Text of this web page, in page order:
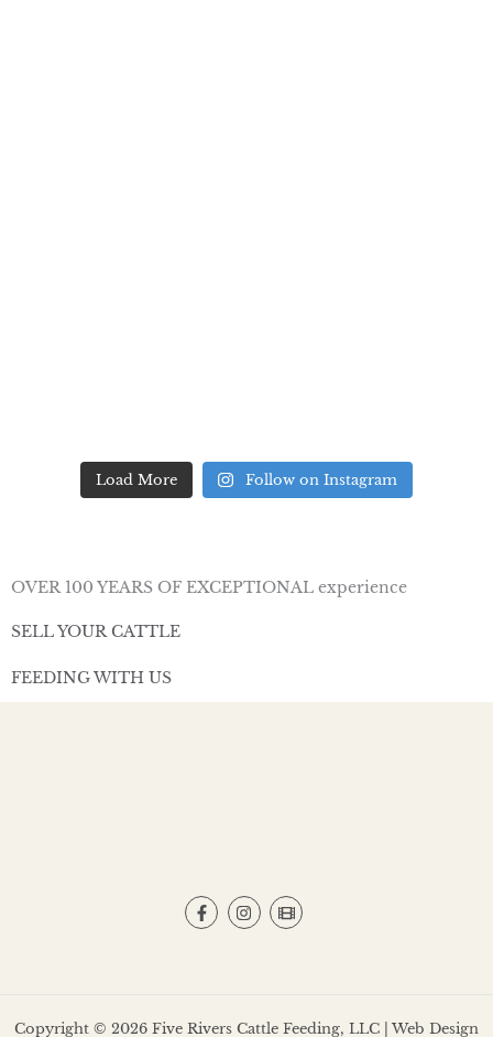
Load More Follow on Instagram
OVER 100 YEARS OF EXCEPTIONAL experience
SELL YOUR CATTLE
FEEDING WITH US
Copyright © 2026 Five Rivers Cattle Feeding, LLC | Web Design